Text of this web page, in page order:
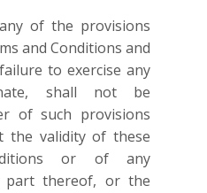
of the provisions
and Conditions and
to exercise any
shall not be
of such provisions
the validity of these
or of any
part thereof, or the